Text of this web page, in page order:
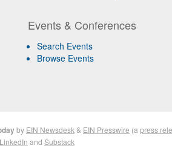
Events & Conferences
Search Events
Browse Events
by EIN Newsdesk & EIN Presswire (a press
LinkedIn and Substack